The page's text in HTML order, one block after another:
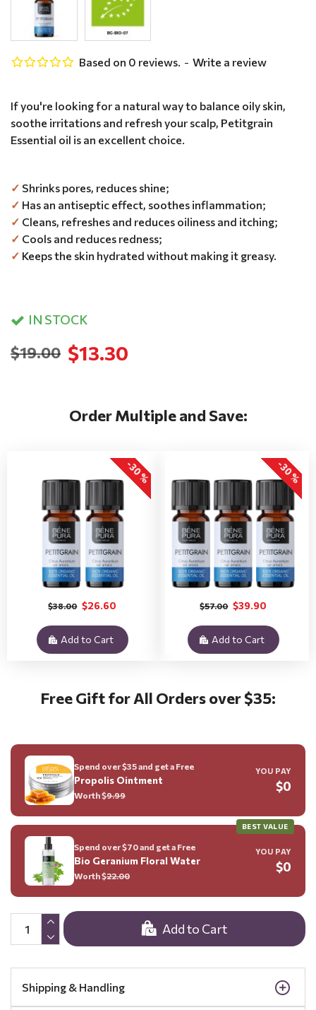
If you're looking for a natural way to balance oily skin,
soothe irritations and refresh your scalp, Petitgrain
Essential oil is an excellent choice.
✓ Shrinks pores, reduces shine;
✓ Has an antiseptic effect, soothes inflammation;
✓ Cleans, refreshes and reduces oiliness and itching;
✓ Cools and reduces redness;
✓ Keeps the skin hydrated without making it greasy.
IN STOCK
Based on 0 reviews. - Write a review
$13.30
$19.00
Add to Cart
Free Gift for All Orders over $35:
Spend over $35 and get a Free
Propolis Ointment
Worth $9.99
YOU PAY
$0
BEST VALUE
Spend over $70 and get a Free
Bio Geranium Floral Water
Worth $22.00
YOU PAY
$0
Order Multiple and Save:
-30 %
$26.60
$38.00
Add to Cart
-30 %
$39.90
$57.00
Add to Cart
Shipping & Handling